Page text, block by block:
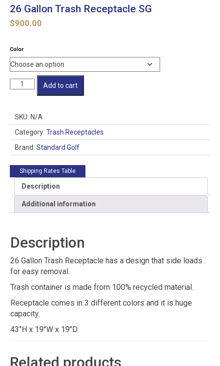
26 Gallon Trash Receptacle SG
$900.00
Color
Receptacle
quantity
Add to cart
SKU: N/A
Category: Trash Receptacles
Brand: Standard Golf
Shipping Rates Table
Description
Additional information
Description
26 Gallon Trash Receptacle has a design that side loads
for easy removal.
Trash container is made from 100% recycled material.
Receptacle comes in 3 different colors and it is huge
capacity.
43″H x 19″W x 19″D
Related products